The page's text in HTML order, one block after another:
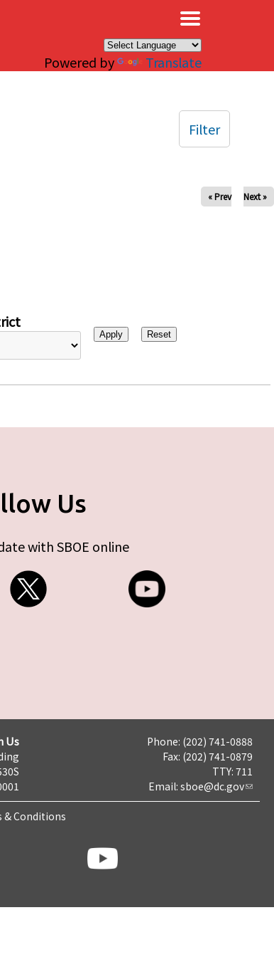
Powered by Translate
« Prev Next »
Filter
Us
with SBOE online
Us
Phone: (202) 741-0888
Fax: (202) 741-0879
TTY: 711
Email: sboe@dc.gov
& Conditions